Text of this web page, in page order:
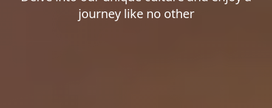
journey like no other